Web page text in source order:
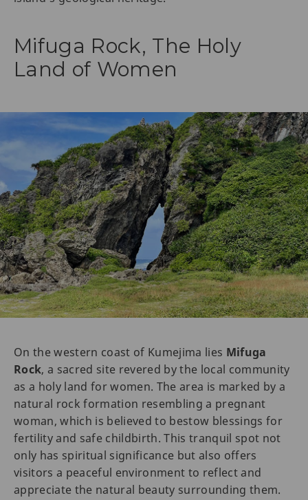
Mifuga Rock, The Holy
Land of Women
On the western coast of Kumejima lies Mifuga
Rock, a sacred site revered by the local community
as a holy land for women. The area is marked by a
natural rock formation resembling a pregnant
woman, which is believed to bestow blessings for
fertility and safe childbirth. This tranquil spot not
only has spiritual significance but also offers
visitors a peaceful environment to reflect and
appreciate the natural beauty surrounding them.